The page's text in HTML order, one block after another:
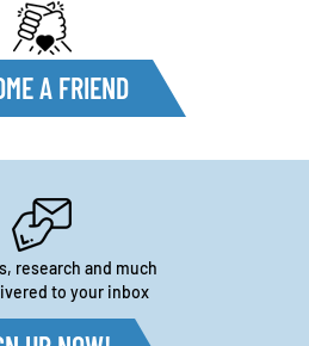
A FRIEND
research and much
to your inbox